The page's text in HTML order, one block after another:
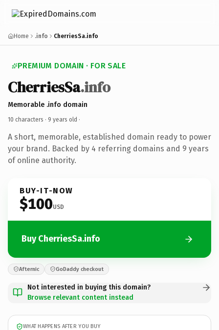
Home .info CherriesSa.info
PREMIUM DOMAIN · FOR SALE
CherriesSa.info
Memorable .info domain
10 characters · 9 years old ·
A short, memorable, established domain ready to power
your brand. Backed by 4 referring domains and 9 years
of online authority.
BUY-IT-NOW
$100USD
Buy CherriesSa.info
Afternic GoDaddy checkout
Not interested in buying this domain?
Browse relevant content instead
WHAT HAPPENS AFTER YOU BUY